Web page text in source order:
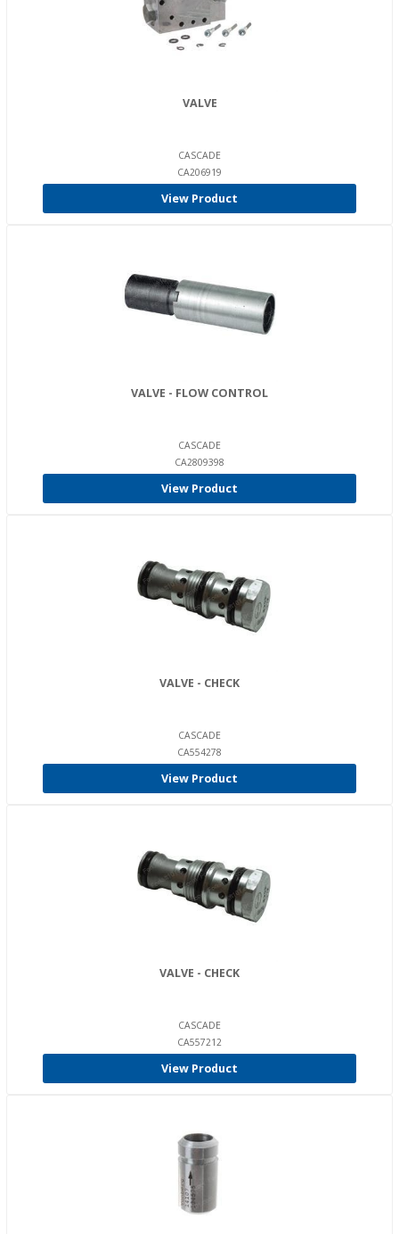
VALVE
CASCADE
CA206919
View Product
VALVE - FLOW CONTROL
CASCADE
CA2809398
View Product
VALVE - CHECK
CASCADE
CA554278
View Product
VALVE - CHECK
CASCADE
CA557212
View Product